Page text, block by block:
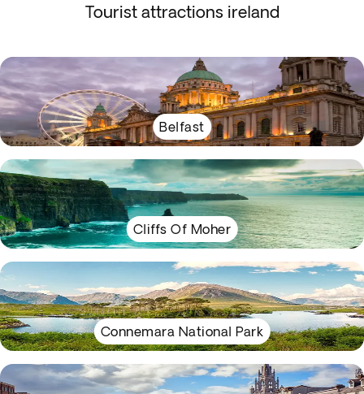
Tourist attractions ireland
Belfast
Cliffs Of Moher
Connemara National Park